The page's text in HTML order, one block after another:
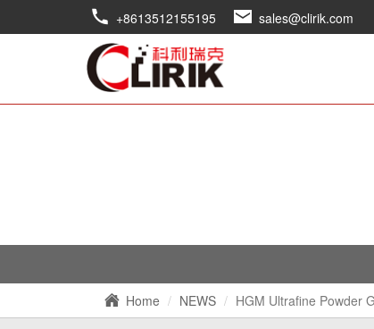
+8613512155195 sales@clirik.com
Home NEWS HGM Ultrafine Powder